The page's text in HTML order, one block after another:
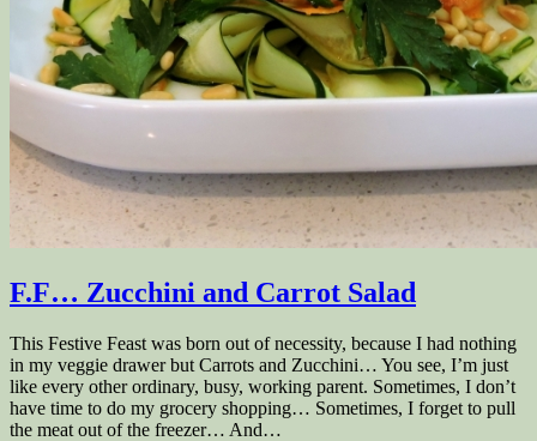
F.F… Zucchini and Carrot Salad
This Festive Feast was born out of necessity, because I had nothing
in my veggie drawer but Carrots and Zucchini… You see, I’m just
like every other ordinary, busy, working parent. Sometimes, I don’t
have time to do my grocery shopping… Sometimes, I forget to pull
the meat out of the freezer… And…